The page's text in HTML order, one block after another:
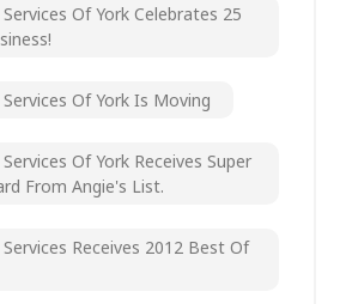
Of York Celebrates 25
Of York Is Moving
Of York Receives Super
From Angie's List.
Receives 2012 Best Of